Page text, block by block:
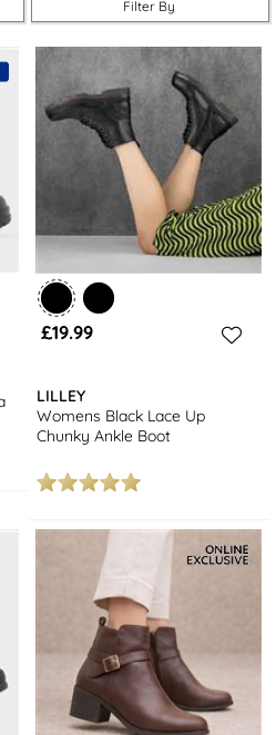
of
women’s wellies
Filter By
£19.99
LILLEY
Womens Black Lace Up
Chunky Ankle Boot